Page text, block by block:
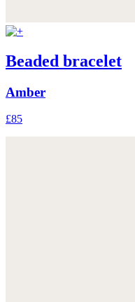
Beaded bracelet
Amber
£85